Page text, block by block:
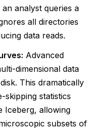
an analyst queries a
all directories
data reads.
Advanced
dimensional data
This dramatically
skipping statistics
Iceberg, allowing
subsets of